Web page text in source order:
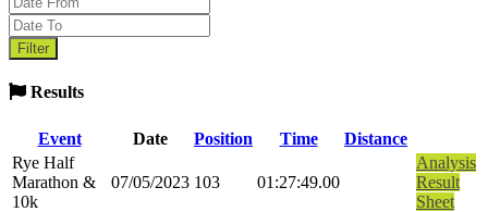
Results
Event Date Position Time
Distance
Rye Half
Marathon &
10k
07/05/2023 103 01:27:49.00
Analysis
Result
Sheet